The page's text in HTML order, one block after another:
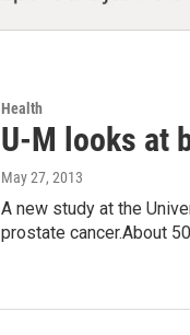
Health
U-M looks at
May 27, 2013
A new study at the
prostate cancer.About